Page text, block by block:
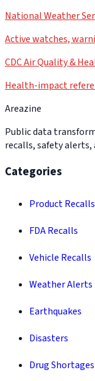
National Weather
Active watches,
CDC Air Quality &
Health-impact
Areazine
Public data
recalls, safety alerts,
Categories
Product Recalls
FDA Recalls
Vehicle Recalls
Weather Alerts
Earthquakes
Disasters
Drug Shortages